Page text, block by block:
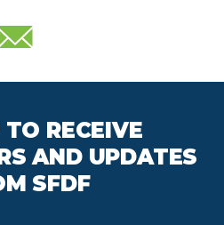
RECEIVE
AND UPDATES
SFDF